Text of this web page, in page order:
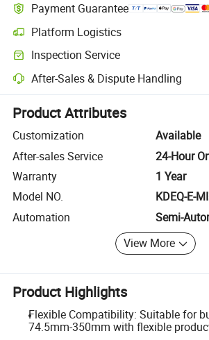
Payment Guarantee
Platform Logistics
Clearer shipment tracking with platform-
Inspection Service
Optional pre-shipment inspection for quality
After-Sales & Dispute Handling
Platform-assisted dispute resolution,
Product Attributes
Customization
Available
After-sales Service
24-Hour
Warranty
1 Year
Model NO.
KDEQ-E-
Automation
Semi-
View More
Product Highlights
Flexible Compatibility: Suitable for
74.5mm-350mm with flexible